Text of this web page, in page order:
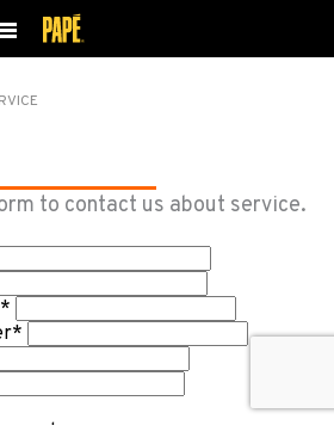
to contact us about service.